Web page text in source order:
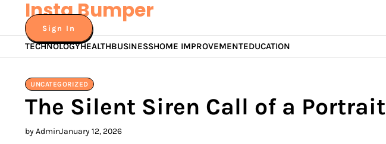
content
Insta Bumper
Sign In
TECHNOLOGYHEALTHBUSINESSHOME IMPROVEMENTEDUCATION
UNCATEGORIZED
The Silent Siren Call of a Portrait
by AdminJanuary 12, 2026